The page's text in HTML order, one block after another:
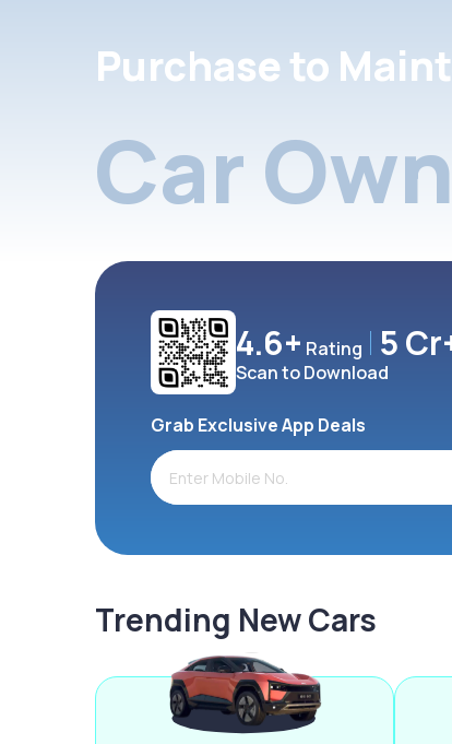
Purchase to
Car
4.6+ Rating 5
Scan to Download
Grab Exclusive App Deals
Trending New Cars